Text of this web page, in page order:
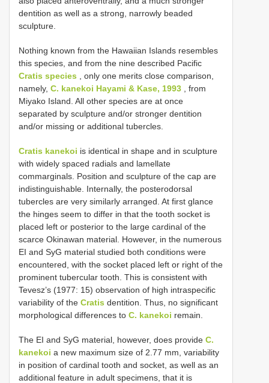
dentition as well as a strong, narrowly beaded
sculpture.
Nothing known from the Hawaiian Islands resembles
this species, and from the nine described Pacific
Cratis species , only one merits close comparison,
namely, C. kanekoi Hayami & Kase, 1993 , from
Miyako Island. All other species are at once
separated by sculpture and/or stronger dentition
and/or missing or additional tubercles.
Cratis kanekoi is identical in shape and in sculpture
with widely spaced radials and lamellate
commarginals. Position and sculpture of the cap are
indistinguishable. Internally, the posterodorsal
tubercles are very similarly arranged. At first glance
the hinges seem to differ in that the tooth socket is
placed left or posterior to the large cardinal of the
scarce Okinawan material. However, in the numerous
EI and SyG material studied both conditions were
encountered, with the socket placed left or right of the
prominent tubercular tooth. This is consistent with
Tevesz’s (1977: 15) observation of high intraspecific
variability of the Cratis dentition. Thus, no significant
morphological differences to C. kanekoi remain.
The EI and SyG material, however, does provide C.
kanekoi a new maximum size of 2.77 mm, variability
in position of cardinal tooth and socket, as well as an
additional feature in adult specimens, that it is